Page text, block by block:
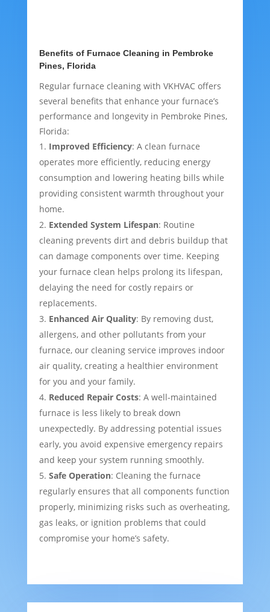
Benefits of Furnace Cleaning in Pembroke
Pines, Florida
Regular furnace cleaning with VKHVAC offers
several benefits that enhance your furnace’s
performance and longevity in Pembroke Pines,
Florida:
Improved Efficiency: A clean furnace
operates more efficiently, reducing energy
consumption and lowering heating bills while
providing consistent warmth throughout your
home.
Extended System Lifespan: Routine
cleaning prevents dirt and debris buildup that
can damage components over time. Keeping
your furnace clean helps prolong its lifespan,
delaying the need for costly repairs or
replacements.
Enhanced Air Quality: By removing dust,
allergens, and other pollutants from your
furnace, our cleaning service improves indoor
air quality, creating a healthier environment
for you and your family.
Reduced Repair Costs: A well-maintained
furnace is less likely to break down
unexpectedly. By addressing potential issues
early, you avoid expensive emergency repairs
and keep your system running smoothly.
Safe Operation: Cleaning the furnace
regularly ensures that all components function
properly, minimizing risks such as overheating,
gas leaks, or ignition problems that could
compromise your home’s safety.